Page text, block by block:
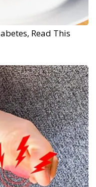
Read This